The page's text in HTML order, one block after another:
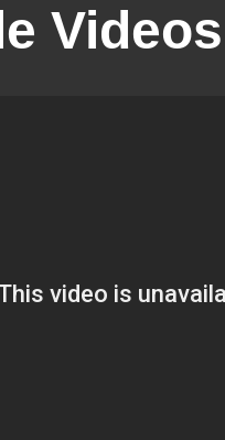
Videos